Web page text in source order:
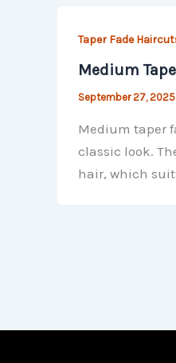
Taper Fade
Medium
September 27, 2025
Medium taper
classic look.
hair, which